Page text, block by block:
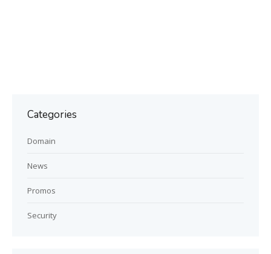
Categories
Domain
News
Promos
Security